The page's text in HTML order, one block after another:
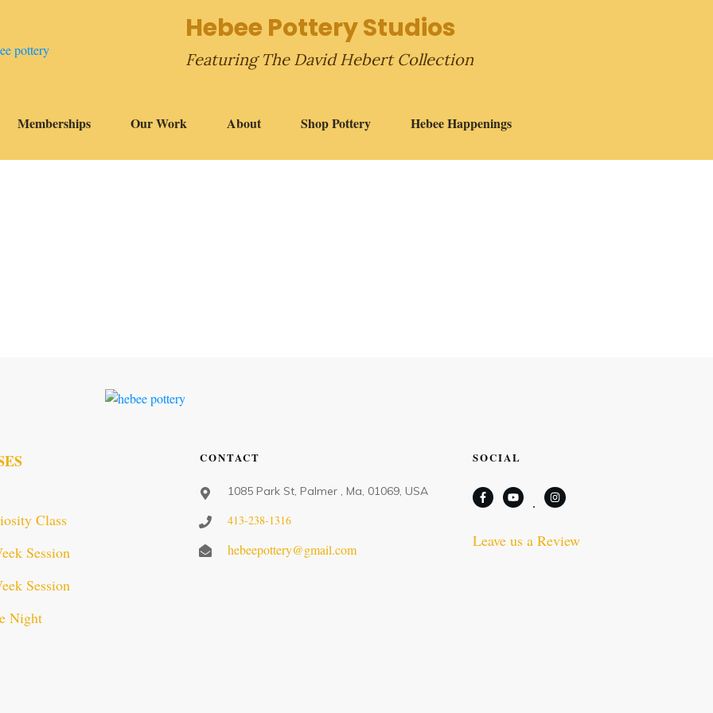
Hebee Pottery Studios
Featuring The David Hebert Collection
Memberships Our Work About Shop Pottery Hebee Happenings
Class
Session
Session
Night
CONTACT
1085 Park St, Palmer , Ma, 01069, USA
413-238-1316
hebeepottery@gmail.com
SOCIAL
Leave us a Review